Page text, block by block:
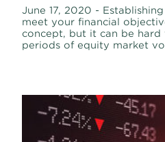
June 17, 2020 -
meet your financial
concept, but it can be
periods of equity market